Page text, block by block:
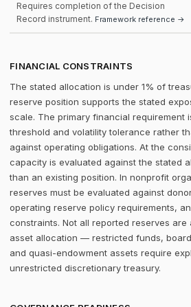
Requires completion of the Decision
Record instrument. Framework reference →
FINANCIAL CONSTRAINTS
The stated allocation is under 1% of
reserve position supports the stated
scale. The primary financial requirement
threshold and volatility tolerance rather
against operating obligations. At the
capacity is evaluated against the stated
than an existing position. In nonprofit
reserves must be evaluated against
operating reserve policy requirements,
constraints. Not all reported reserves
asset allocation — restricted funds,
and quasi-endowment assets require
unrestricted discretionary treasury.